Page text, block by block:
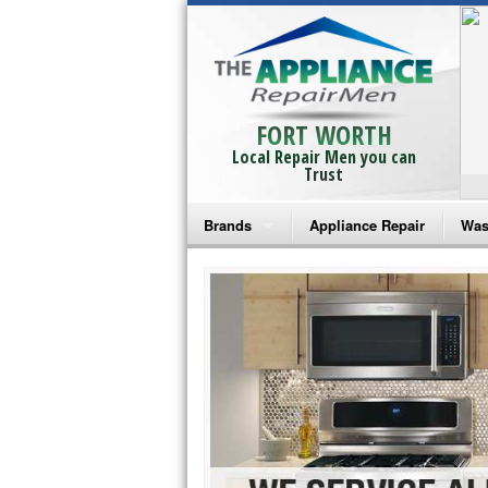
FORT WORTH
Local Repair Men you can
Trust
Brands
Bosch Repair
Frigidaire Repair
GE Monogram Repair
GE Repair
Haier Repair
Appliance Repair